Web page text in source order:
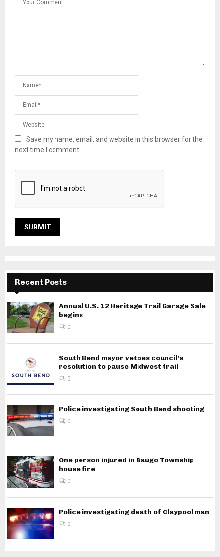
Save my name, email, and website in this browser for the
next time I comment.
Recent Posts
Annual U.S. 12 Heritage Trail Garage Sale
begins
0
South Bend mayor vetoes council’s
resolution to pause Midwest trail
0
Police investigating South Bend shooting
0
One person injured in Baugo Township
house fire
0
Police investigating death of Claypool man
0